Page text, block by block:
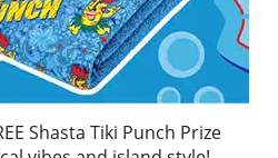
Shasta Tiki Punch Prize